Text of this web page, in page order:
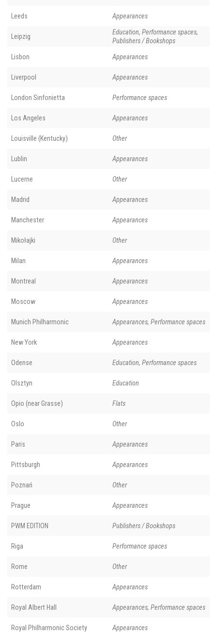
Leeds Appearances
Leipzig
Education, Performance spaces,
Publishers / Bookshops
Lisbon Appearances
Liverpool Appearances
London Sinfonietta Performance spaces
Los Angeles Appearances
Louisville (Kentucky) Other
Lublin Appearances
Lucerne Other
Madrid Appearances
Manchester Appearances
Mikołajki Other
Milan Appearances
Montreal Appearances
Moscow Appearances
Munich Philharmonic Appearances, Performance spaces
New York Appearances
Odense Education, Performance spaces
Olsztyn Education
Opio (near Grasse) Flats
Oslo Other
Paris Appearances
Pittsburgh Appearances
Poznań Other
Prague Appearances
PWM EDITION Publishers / Bookshops
Riga Performance spaces
Rome Other
Rotterdam Appearances
Royal Albert Hall Appearances, Performance spaces
Royal Philharmonic Society Appearances